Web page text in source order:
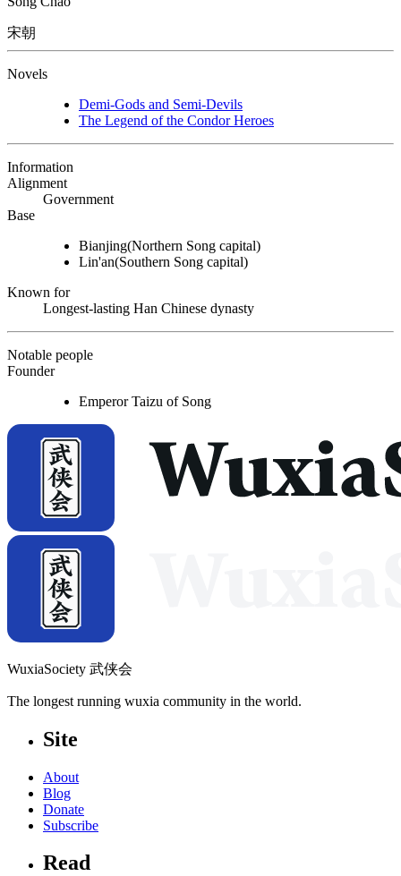
宋朝
Novels
Demi-Gods and Semi-Devils
The Legend of the Condor Heroes
Information
Alignment
Government
Base
Bianjing(Northern Song capital)
Lin'an(Southern Song capital)
Known for
Longest-lasting Han Chinese dynasty
Notable people
Founder
Emperor Taizu of Song
WuxiaSociety 武侠会
The longest running wuxia community in the world.
Site
About
Blog
Donate
Subscribe
Read